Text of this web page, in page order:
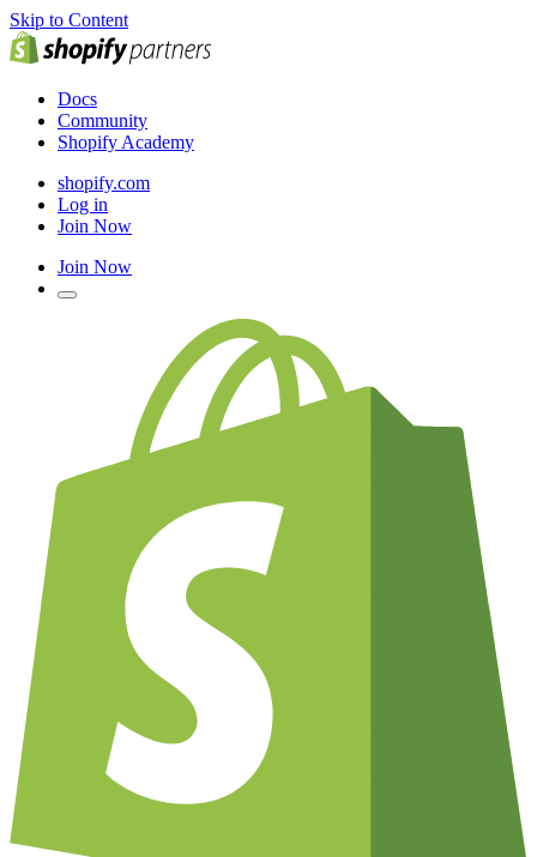
Skip to Content
Docs
Community
Shopify Academy
shopify.com
Log in
Join Now
Join Now